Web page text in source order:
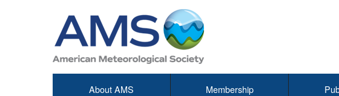
About AMS Membership